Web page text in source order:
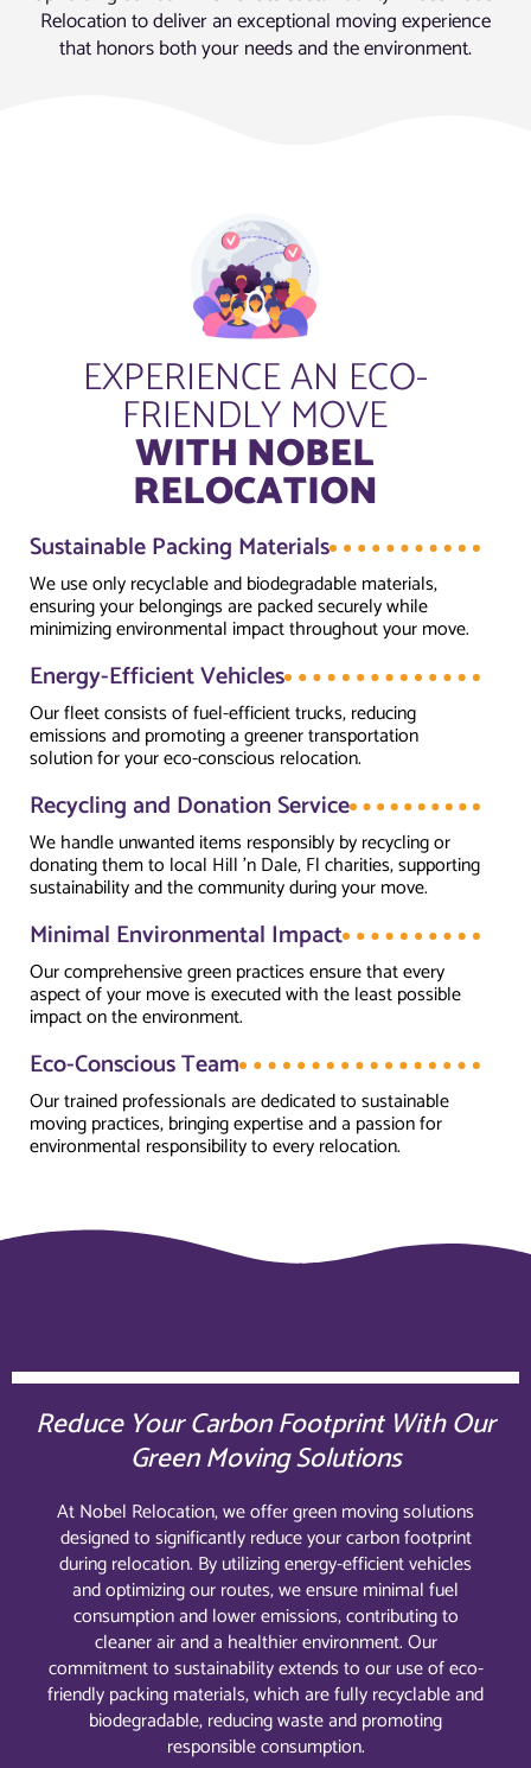
Relocation to deliver an exceptional moving experience
that honors both your needs and the environment.
EXPERIENCE AN ECO-
FRIENDLY MOVE
WITH NOBEL
RELOCATION
Sustainable Packing Materials
We use only recyclable and biodegradable materials,
ensuring your belongings are packed securely while
minimizing environmental impact throughout your move.
Energy-Efficient Vehicles
Our fleet consists of fuel-efficient trucks, reducing
emissions and promoting a greener transportation
solution for your eco-conscious relocation.
Recycling and Donation Service
We handle unwanted items responsibly by recycling or
donating them to local Hill 'n Dale, Fl charities, supporting
sustainability and the community during your move.
Minimal Environmental Impact
Our comprehensive green practices ensure that every
aspect of your move is executed with the least possible
impact on the environment.
Eco-Conscious Team
Our trained professionals are dedicated to sustainable
moving practices, bringing expertise and a passion for
environmental responsibility to every relocation.
Reduce Your Carbon Footprint With Our
Green Moving Solutions
At Nobel Relocation, we offer green moving solutions
designed to significantly reduce your carbon footprint
during relocation. By utilizing energy-efficient vehicles
and optimizing our routes, we ensure minimal fuel
consumption and lower emissions, contributing to
cleaner air and a healthier environment. Our
commitment to sustainability extends to our use of eco-
friendly packing materials, which are fully recyclable and
biodegradable, reducing waste and promoting
responsible consumption.